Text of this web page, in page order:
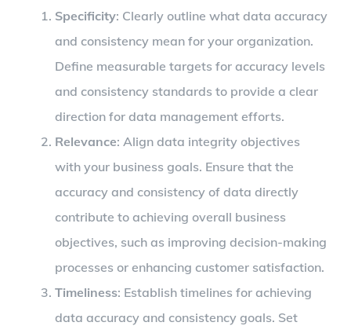
Specificity: Clearly outline what data accuracy
and consistency mean for your organization.
Define measurable targets for accuracy levels
and consistency standards to provide a clear
direction for data management efforts.
Relevance: Align data integrity objectives
with your business goals. Ensure that the
accuracy and consistency of data directly
contribute to achieving overall business
objectives, such as improving decision-making
processes or enhancing customer satisfaction.
Timeliness: Establish timelines for achieving
data accuracy and consistency goals. Set